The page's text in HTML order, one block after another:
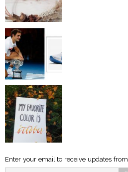
Enter your email to receive updates from